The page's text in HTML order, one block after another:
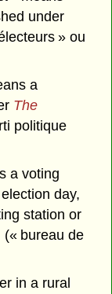
under
» ou
a
The
politique
a voting
day,
station or
(« bureau de
in a rural